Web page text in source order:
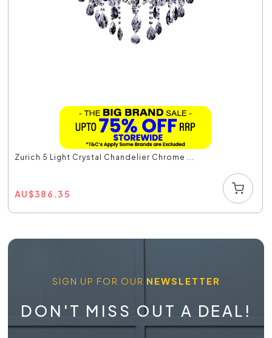
Zurich 5 Light Crystal Chandelier Chrome ...
AU$386.35
SIGN UP FOR OUR NEWSLETTER
DON'T MISS OUT A DEAL!